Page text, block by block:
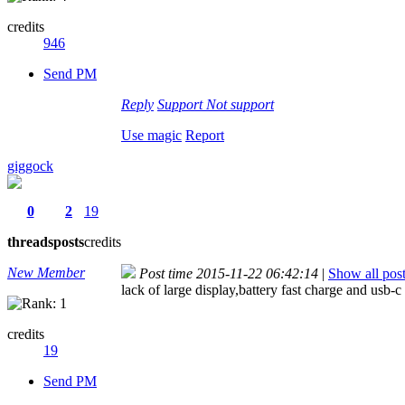
credits
946
Send PM
Reply Support Not support
Use magic Report
giggock
0
threads
2
posts
19
credits
New Member
credits
19
Send PM
Post time 2015-11-22 06:42:14 | Show all
lack of large display,battery fast charge and usb-c